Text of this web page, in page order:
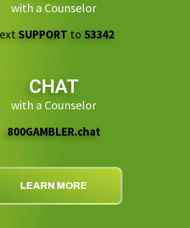
with a Counselor
SUPPORT to 53342
CHAT
with a Counselor
800GAMBLER.chat
LEARN MORE